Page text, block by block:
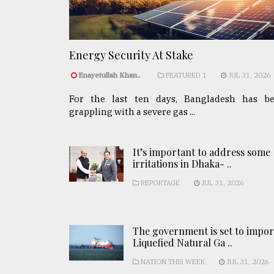
Energy Security At Stake
Enayetullah Khan.. FEATURED 1 JUL 31, 2026
For the last ten days, Bangladesh has
grappling with a severe gas ...
It’s important to address some
irritations in Dhaka- ..
REPORTAGE JUL 31, 2026
The government is set to
Liquefied Natural Ga ..
NATION THIS WEEK JUL 31, 2026